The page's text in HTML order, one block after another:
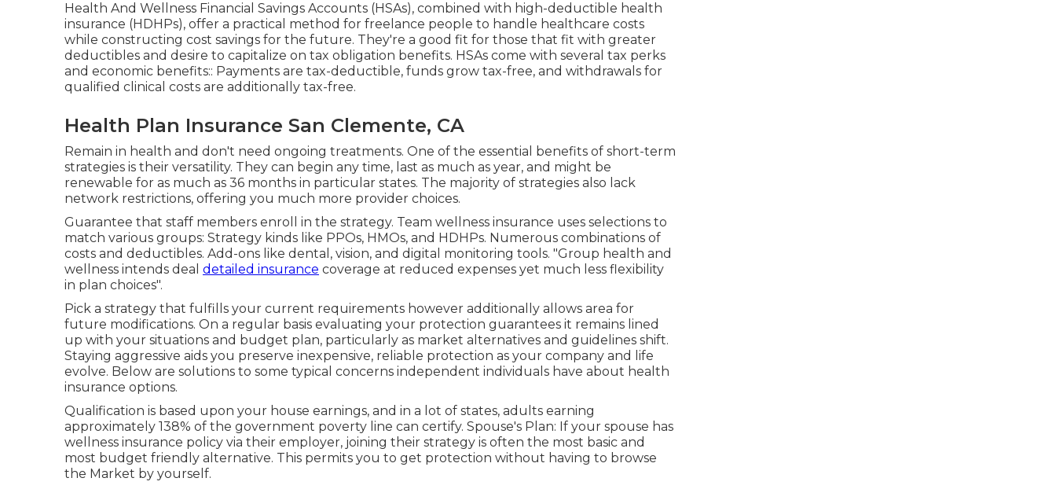
Health And Wellness Financial Savings Accounts (HSAs), combined with high-deductible health
insurance (HDHPs), offer a practical method for freelance people to handle healthcare costs
while constructing cost savings for the future. They're a good fit for those that fit with greater
deductibles and desire to capitalize on tax obligation benefits. HSAs come with several tax perks
and economic benefits:: Payments are tax-deductible, funds grow tax-free, and withdrawals for
qualified clinical costs are additionally tax-free.
Health Plan Insurance San Clemente, CA
Remain in health and don't need ongoing treatments. One of the essential benefits of short-term
strategies is their versatility. They can begin any time, last as much as year, and might be
renewable for as much as 36 months in particular states. The majority of strategies also lack
network restrictions, offering you much more provider choices.
Guarantee that staff members enroll in the strategy. Team wellness insurance uses selections to
match various groups: Strategy kinds like PPOs, HMOs, and HDHPs. Numerous combinations of
costs and deductibles. Add-ons like dental, vision, and digital monitoring tools. "Group health and
wellness intends deal detailed insurance coverage at reduced expenses yet much less flexibility
in plan choices".
Pick a strategy that fulfills your current requirements however additionally allows area for
future modifications. On a regular basis evaluating your protection guarantees it remains lined
up with your situations and budget plan, particularly as market alternatives and guidelines shift.
Staying aggressive aids you preserve inexpensive, reliable protection as your company and life
evolve. Below are solutions to some typical concerns independent individuals have about health
insurance options.
Qualification is based upon your house earnings, and in a lot of states, adults earning
approximately 138% of the government poverty line can certify. Spouse's Plan: If your spouse has
wellness insurance policy via their employer, joining their strategy is often the most basic and
most budget friendly alternative. This permits you to get protection without having to browse
the Market by yourself.